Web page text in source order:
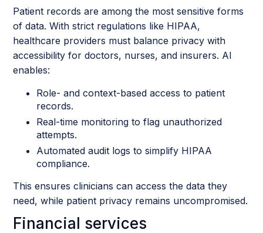
Patient records are among the most sensitive forms
of data. With strict regulations like HIPAA,
healthcare providers must balance privacy with
accessibility for doctors, nurses, and insurers. AI
enables:
Role- and context-based access to patient
records.
Real-time monitoring to flag unauthorized
attempts.
Automated audit logs to simplify HIPAA
compliance.
This ensures clinicians can access the data they
need, while patient privacy remains uncompromised.
Financial services